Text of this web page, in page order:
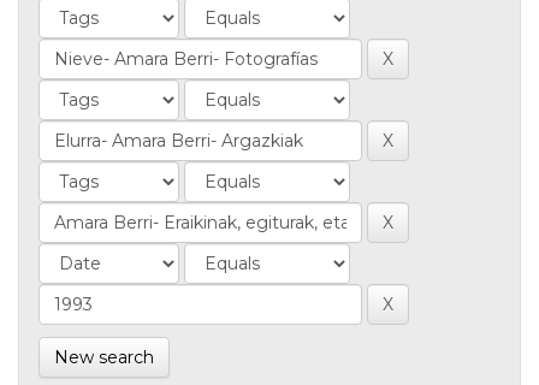
New search